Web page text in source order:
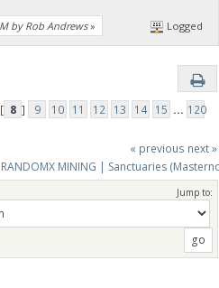
by Rob Andrews» Logged
[ 8 ] 9 10 11 12 13 14 15 ... 120
« previous next »
MINING | Sanctuaries
Jump to: